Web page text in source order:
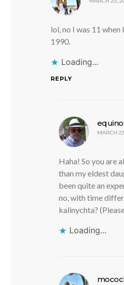
lol, no I was 11
1990.
Loading...
REPLY
MARCH
Haha! So you are
than my eldest
been quite an
no, with time
kalinychta?
Loading...